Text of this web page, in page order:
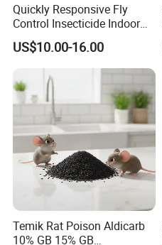
Quickly Responsive Fly
Control Insecticide Indoor
Fly Killer Fly Bait Cockroach
Killing Bait
US$10.00-16.00
Temik Rat Poison Aldicarb
10% GB 15% GB